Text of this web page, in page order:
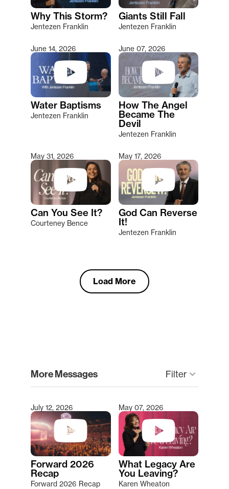
Why This Storm?
Jentezen Franklin
Giants Still Fall
Jentezen Franklin
June 14, 2026
Water Baptisms
Jentezen Franklin
June 07, 2026
How The Angel
Became The
Devil
Jentezen Franklin
May 31, 2026
Can You See It?
Courteney Bence
May 17, 2026
God Can Reverse
It!
Jentezen Franklin
Load More
More Messages Filter keyboard_arrow_down
Type 2 or more characters for results.
July 12, 2026
Forward 2026
Recap
Forward 2026 Recap
May 07, 2026
What Legacy Are
You Leaving?
Karen Wheaton